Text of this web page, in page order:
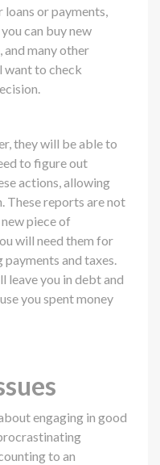
loans or payments,
can buy new
and many other
want to check
they will be able to
to figure out
actions, allowing
These reports are not
piece of
will need them for
and taxes.
leave you in debt and
you spent money
engaging in good
to an